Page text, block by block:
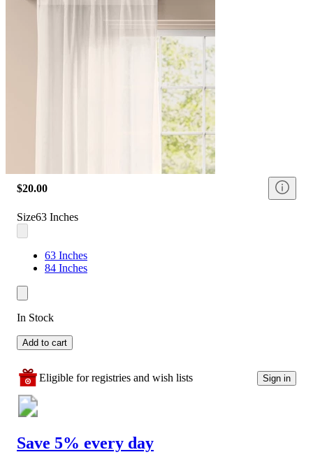
$20.00
Size63 Inches
63 Inches
84 Inches
In Stock
Add to cart
Eligible for registries and wish lists Sign in
Save 5% every day